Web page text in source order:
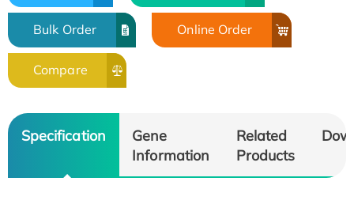
Bulk Order Online Order
Compare
Specification
Gene
Information
Related
Products